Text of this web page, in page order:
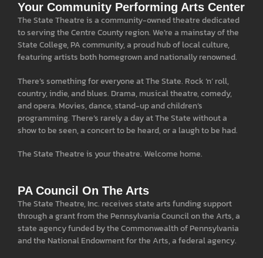
Your Community Performing Arts Center
The State Theatre is a community-owned theatre dedicated
to serving the Centre County region. We’re a mainstay of the
State College, PA community, a proud hub of local culture,
featuring artists both homegrown and nationally renowned.
There’s something for everyone at The State. Rock ‘n’ roll,
country, indie, and blues. Drama, musical theatre, comedy,
and opera. Movies, dance, stand-up and children’s
programming. There’s rarely a day at The State without a
show to be seen, a concert to be heard, or a laugh to be had.
The State Theatre is your theatre. Welcome home.
PA Council On The Arts
The State Theatre, Inc. receives state arts funding support
through a grant from the Pennsylvania Council on the Arts, a
state agency funded by the Commonwealth of Pennsylvania
and the National Endowment for the Arts, a federal agency.